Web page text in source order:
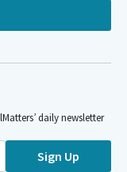
daily newsletter
Sign Up